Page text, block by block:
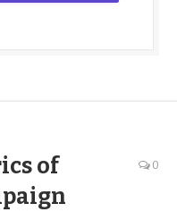
of
0